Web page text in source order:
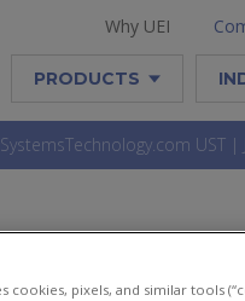
Why UEI
PRODUCTS
UST
cookies, pixels, and similar tools